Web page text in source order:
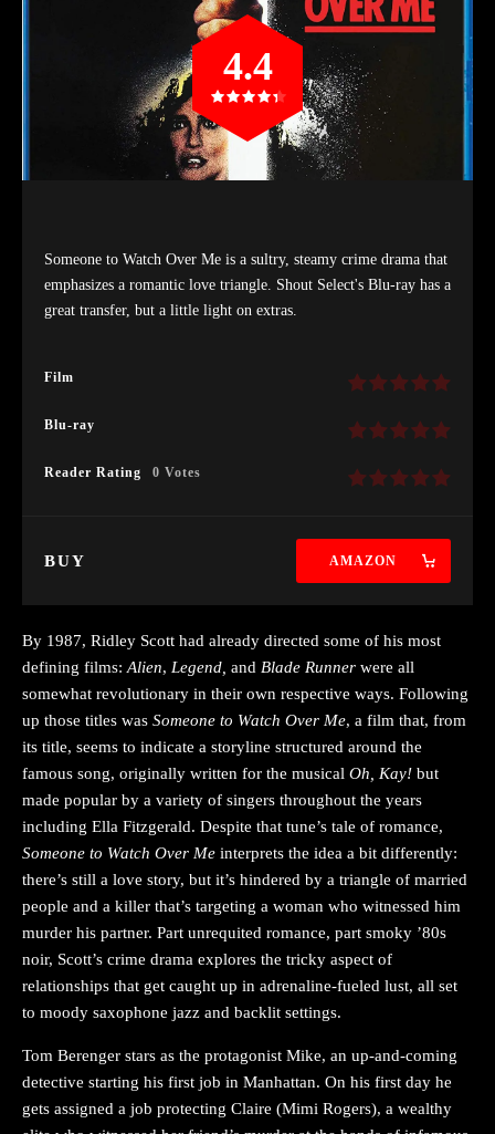
Someone to Watch Over Me is a sultry, steamy crime drama that
emphasizes a romantic love triangle. Shout Select's Blu-ray has a
great transfer, but a little light on extras.
Film
Blu-ray
Reader Rating 0 Votes
4.4
BUY AMAZON
By 1987, Ridley Scott had already directed some of his most
defining films: Alien, Legend, and Blade Runner were all
somewhat revolutionary in their own respective ways. Following
up those titles was Someone to Watch Over Me, a film that, from
its title, seems to indicate a storyline structured around the
famous song, originally written for the musical Oh, Kay! but
made popular by a variety of singers throughout the years
including Ella Fitzgerald. Despite that tune’s tale of romance,
Someone to Watch Over Me interprets the idea a bit differently:
there’s still a love story, but it’s hindered by a triangle of married
people and a killer that’s targeting a woman who witnessed him
murder his partner. Part unrequited romance, part smoky ’80s
noir, Scott’s crime drama explores the tricky aspect of
relationships that get caught up in adrenaline-fueled lust, all set
to moody saxophone jazz and backlit settings.
Tom Berenger stars as the protagonist Mike, an up-and-coming
detective starting his first job in Manhattan. On his first day he
gets assigned a job protecting Claire (Mimi Rogers), a wealthy